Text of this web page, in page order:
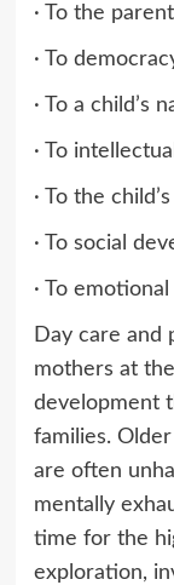
· To the
· To
· To a child’s
· To
· To the
· To social
· To
Day care and
mothers at
development
families.
are often
mentally
time for the
exploration,